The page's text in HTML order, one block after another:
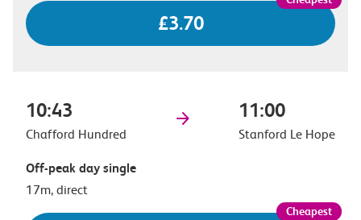
£3.70
10:43
Chafford Hundred
11:00
Stanford Le Hope
Off-peak day single
17m, direct